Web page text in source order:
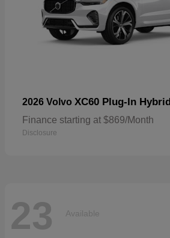
2026 Volvo XC60 Plug-In Hybrid
Finance starting at $869/Month
Disclosure
23 Available